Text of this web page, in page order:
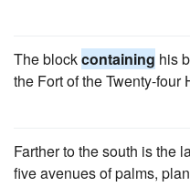
The blockcontaining his
the Fort of the Twenty-four
Farther to the south is the
five avenues of palms,